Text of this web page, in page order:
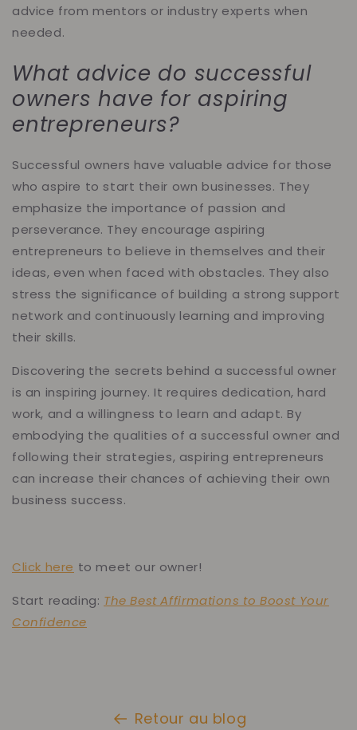
advice from mentors or industry experts when
needed.
What advice do successful
owners have for aspiring
entrepreneurs?
Successful owners have valuable advice for those
who aspire to start their own businesses. They
emphasize the importance of passion and
perseverance. They encourage aspiring
entrepreneurs to believe in themselves and their
ideas, even when faced with obstacles. They also
stress the significance of building a strong support
network and continuously learning and improving
their skills.
Discovering the secrets behind a successful owner
is an inspiring journey. It requires dedication, hard
work, and a willingness to learn and adapt. By
embodying the qualities of a successful owner and
following their strategies, aspiring entrepreneurs
can increase their chances of achieving their own
business success.
Click here to meet our owner!
Start reading: The Best Affirmations to Boost Your
Confidence
Retour au blog